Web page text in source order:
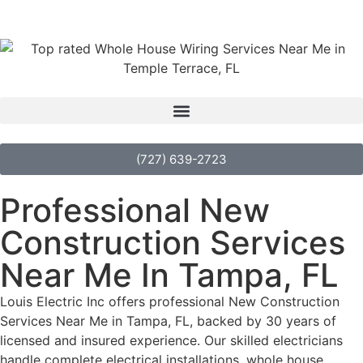
(727) 639-2723
Professional New
Construction Services
Near Me In Tampa, FL
Louis Electric Inc offers professional New Construction
Services Near Me in Tampa, FL, backed by 30 years of
licensed and insured experience. Our skilled electricians
handle complete electrical installations, whole house